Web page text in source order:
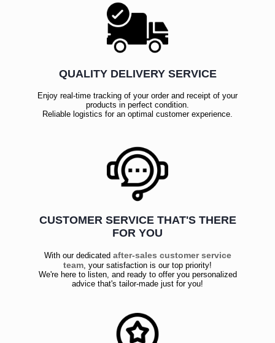
QUALITY DELIVERY SERVICE
Enjoy real-time tracking of your order and receipt of your
products in perfect condition.
Reliable logistics for an optimal customer experience.
CUSTOMER SERVICE THAT'S THERE
FOR YOU
With our dedicated after-sales customer service
team , your satisfaction is our top priority!
We're here to listen, and ready to offer you personalized
advice that's tailor-made just for you!